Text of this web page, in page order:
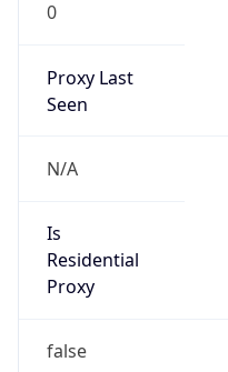
0
Proxy Last
Seen
N/A
Is
Residential
Proxy
false